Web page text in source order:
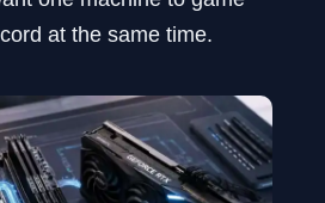
at the same time.